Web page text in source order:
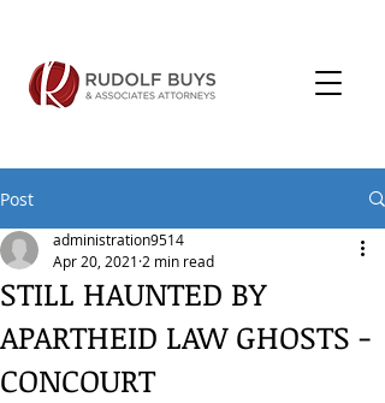
Post
STILL HAUNTED BY
APARTHEID LAW GHOSTS -
CONCOURT
administration9514
Apr 20, 2021 2 min read